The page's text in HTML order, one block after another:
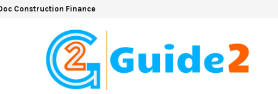
Construction Finance